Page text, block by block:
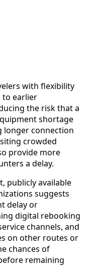
with flexibility
to earlier
the risk that a
shortage
longer connection
crowded
provide more
a delay.
publicly available
suggests
delay or
digital rebooking
channels, and
on other routes or
chances of
remaining